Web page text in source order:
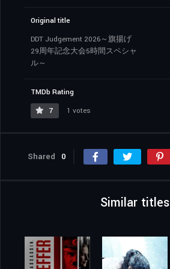
Original title
DDT Judgement 2026～旗揚げ
29周年記念大会5時間スペシャ
ル～
TMDb Rating
7
1 votes
Shared 0
Similar titles